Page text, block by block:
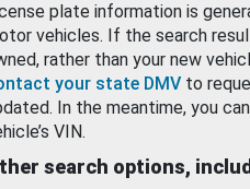
plate information is
vehicles. If the search
rather than your new
your state DMV to
In the meantime, you
VIN.
search options,